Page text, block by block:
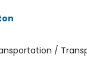
/